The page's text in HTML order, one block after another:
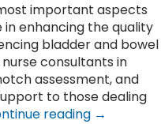
important aspects
enhancing the quality
bladder and bowel
consultants in
assessment, and
to those dealing
reading How
→